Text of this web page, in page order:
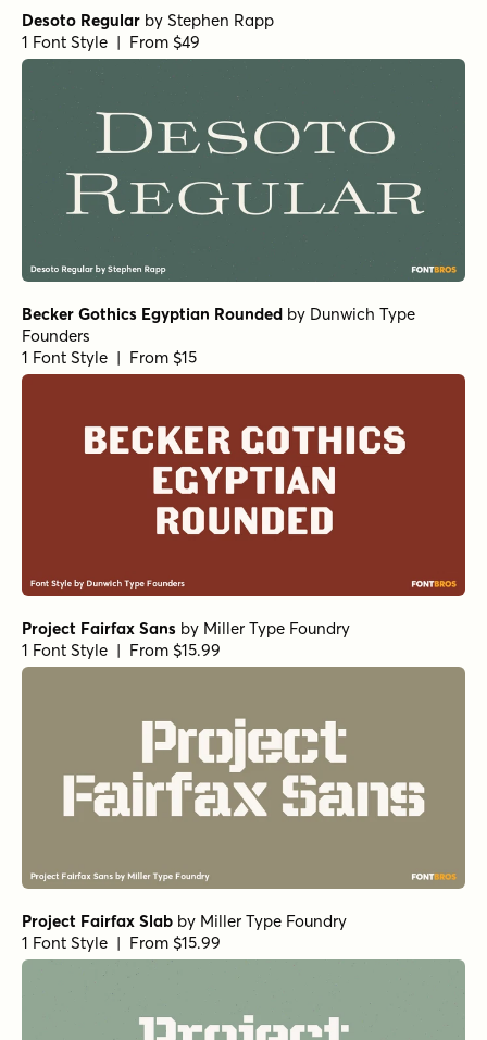
Desoto Regular by Stephen Rapp
1 Font Style | From $49
Becker Gothics Egyptian Rounded by Dunwich Type
Founders
1 Font Style | From $15
Project Fairfax Sans by Miller Type Foundry
1 Font Style | From $15.99
Project Fairfax Slab by Miller Type Foundry
1 Font Style | From $15.99